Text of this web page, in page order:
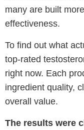
many are built
effectiveness.
To find out what
top-rated
right now. Each
ingredient quality,
overall value.
The results were